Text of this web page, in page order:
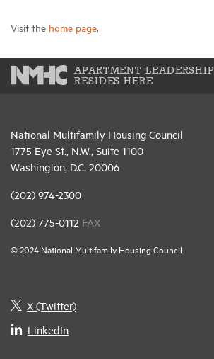
Visit the home page.
APARTMENT LEADERSHIP
RESIDES HERE
National Multifamily Housing Council
1775 Eye St., N.W., Suite 1100
Washington, D.C. 20006
(202) 974-2300
(202) 775-0112 FAX
© 2024 National Multifamily Housing Council
X (Twitter)
LinkedIn